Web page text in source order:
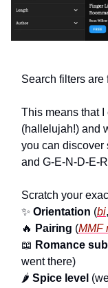
Search filters are
This means that
(hallelujah!) and
you can discover
and G-E-N-D-E-
Scratch your
✨ Orientation (bi,
🔥 Pairing (MMF
📖 Romance
went there)
🌶 Spice level